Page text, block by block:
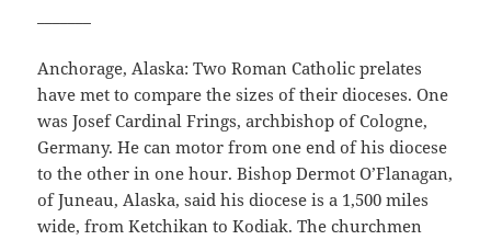
Anchorage, Alaska: Two Roman Catholic prelates
have met to compare the sizes of their dioceses. One
was Josef Cardinal Frings, archbishop of Cologne,
Germany. He can motor from one end of his diocese
to the other in one hour. Bishop Dermot O’Flanagan,
of Juneau, Alaska, said his diocese is a 1,500 miles
wide, from Ketchikan to Kodiak. The churchmen